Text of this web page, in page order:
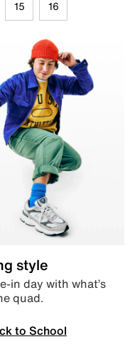
15 16
style
in day with what’s
quad.
to School